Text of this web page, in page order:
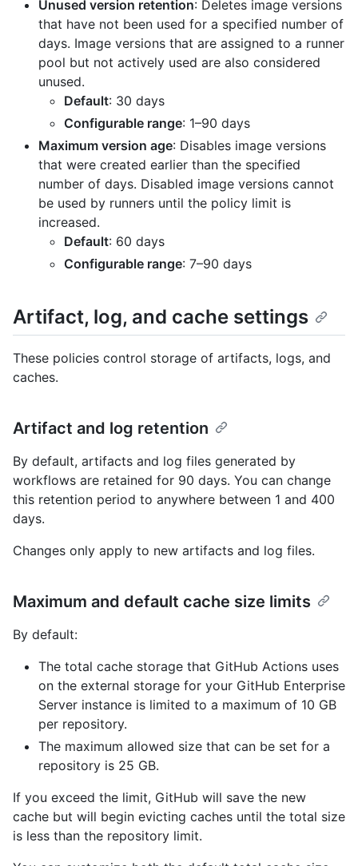
Unused version retention: Deletes image versions
that have not been used for a specified number of
days. Image versions that are assigned to a runner
pool but not actively used are also considered
unused.
Default: 30 days
Configurable range: 1–90 days
Maximum version age: Disables image versions
that were created earlier than the specified
number of days. Disabled image versions cannot
be used by runners until the policy limit is
increased.
Default: 60 days
Configurable range: 7–90 days
Artifact, log, and cache settings
These policies control storage of artifacts, logs, and
caches.
Artifact and log retention
By default, artifacts and log files generated by
workflows are retained for 90 days. You can change
this retention period to anywhere between 1 and 400
days.
Changes only apply to new artifacts and log files.
Maximum and default cache size limits
By default:
The total cache storage that GitHub Actions uses
on the external storage for your GitHub Enterprise
Server instance is limited to a maximum of 10 GB
per repository.
The maximum allowed size that can be set for a
repository is 25 GB.
If you exceed the limit, GitHub will save the new
cache but will begin evicting caches until the total size
is less than the repository limit.